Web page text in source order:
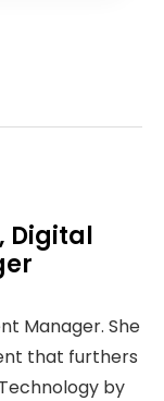
Digital
Manager. She
that furthers
by